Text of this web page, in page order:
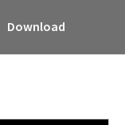
Download